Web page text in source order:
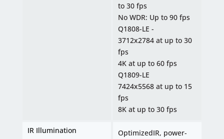
IR Illumination
to 30 fps
No WDR: Up to 90 fps
Q1808-LE -
3712x2784 at up to 30
fps
4K at up to 60 fps
Q1809-LE
7424x5568 at up to 15
fps
8K at up to 30 fps
OptimizedIR, power-